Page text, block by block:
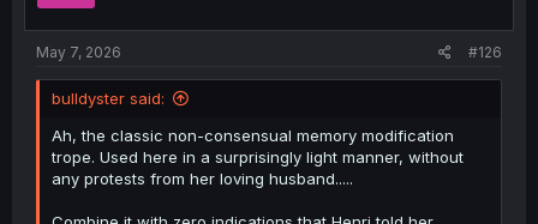
May 7, 2026 #126
bulldyster said:
Ah, the classic non-consensual memory modification
trope. Used here in a surprisingly light manner, without
any protests from her loving husband.....